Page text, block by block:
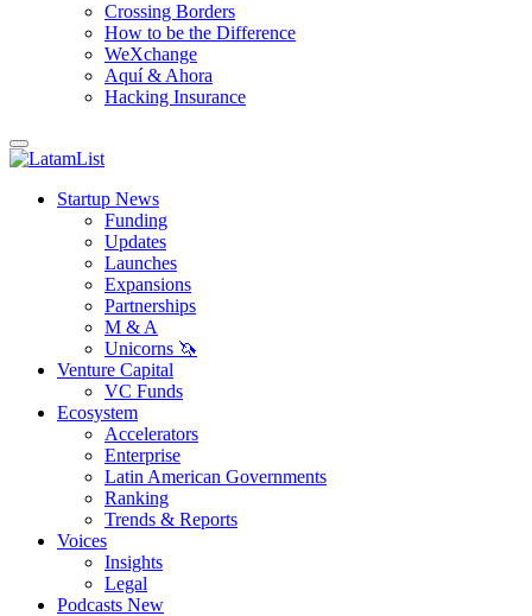
Crossing Borders
How to be the Difference
WeXchange
Aquí & Ahora
Hacking Insurance
Startup News
Funding
Updates
Launches
Expansions
Partnerships
M & A
Unicorns 🦄
Venture Capital
VC Funds
Ecosystem
Accelerators
Enterprise
Latin American Governments
Ranking
Trends & Reports
Voices
Insights
Legal
Podcasts New